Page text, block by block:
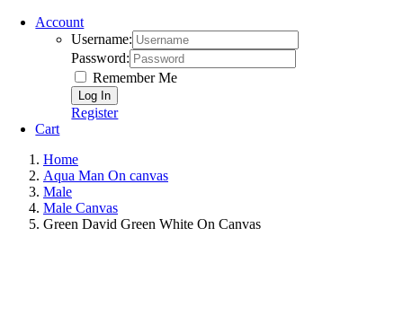
Account
Username:
Password:
Remember Me
Register
Cart
Home
Aqua Man On canvas
Male
Male Canvas
Green David Green White On Canvas